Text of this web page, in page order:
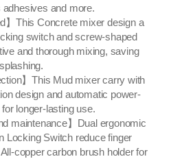
and more.
】This Concrete mixer design a
switch and screw-shaped
and thorough mixing, saving
】This Mud mixer carry with
design and automatic power-
longer-lasting use.
maintenance】Dual ergonomic
Locking Switch reduce finger
copper carbon brush holder for